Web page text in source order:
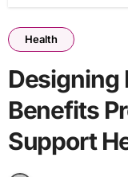
Health
Designing
Benefits
Support